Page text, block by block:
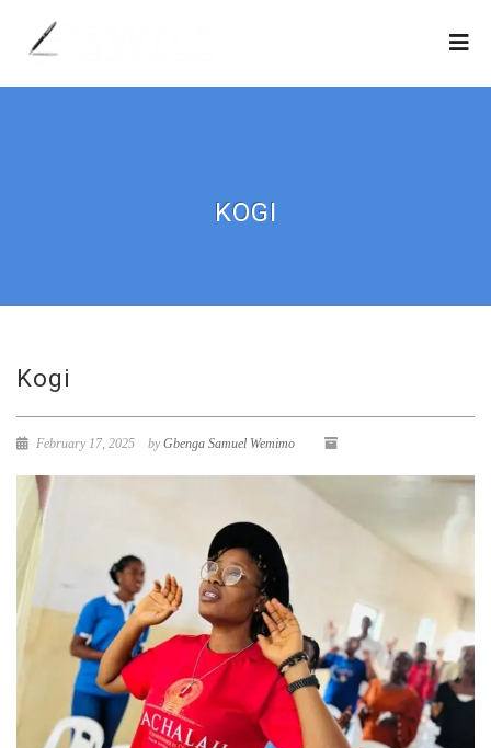
KOGI
Kogi
February 17, 2025 byGbenga Samuel Wemimo